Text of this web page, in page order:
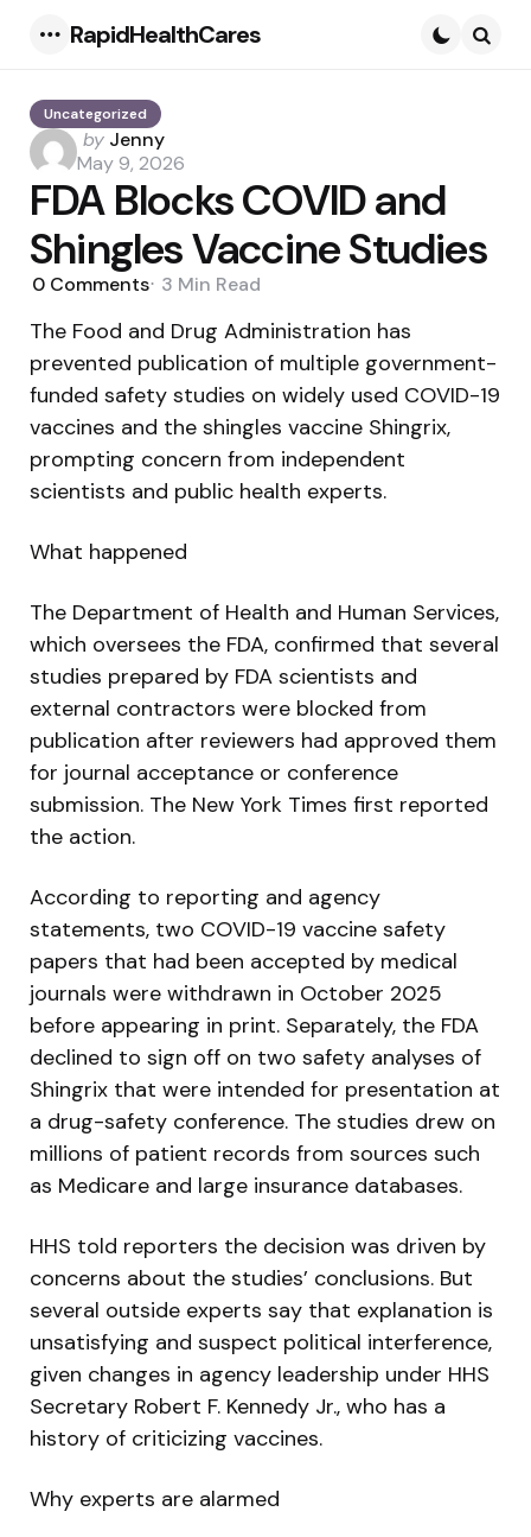
RapidHealthCares
Uncategorized
Posted
by
by Jenny
May 9, 2026
FDA Blocks COVID and
Shingles Vaccine Studies
0 Comments 3 Min Read
The Food and Drug Administration has
prevented publication of multiple government-
funded safety studies on widely used COVID-19
vaccines and the shingles vaccine Shingrix,
prompting concern from independent
scientists and public health experts.
What happened
The Department of Health and Human Services,
which oversees the FDA, confirmed that several
studies prepared by FDA scientists and
external contractors were blocked from
publication after reviewers had approved them
for journal acceptance or conference
submission. The New York Times first reported
the action.
According to reporting and agency
statements, two COVID-19 vaccine safety
papers that had been accepted by medical
journals were withdrawn in October 2025
before appearing in print. Separately, the FDA
declined to sign off on two safety analyses of
Shingrix that were intended for presentation at
a drug-safety conference. The studies drew on
millions of patient records from sources such
as Medicare and large insurance databases.
HHS told reporters the decision was driven by
concerns about the studies’ conclusions. But
several outside experts say that explanation is
unsatisfying and suspect political interference,
given changes in agency leadership under HHS
Secretary Robert F. Kennedy Jr., who has a
history of criticizing vaccines.
Why experts are alarmed